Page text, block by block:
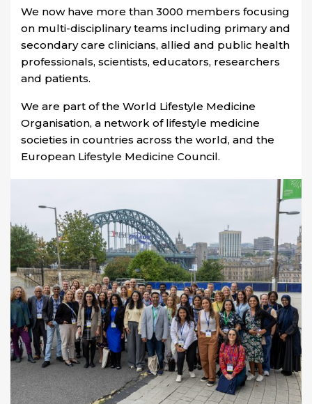
We now have more than 3000 members focusing
on multi-disciplinary teams including primary and
secondary care clinicians, allied and public health
professionals, scientists, educators, researchers
and patients.
We are part of the World Lifestyle Medicine
Organisation, a network of lifestyle medicine
societies in countries across the world, and the
European Lifestyle Medicine Council.